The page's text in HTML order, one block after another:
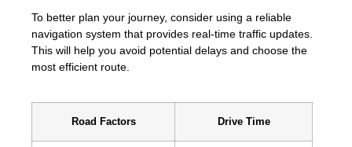
To better plan your journey, consider using a reliable
navigation system that provides real-time traffic updates.
This will help you avoid potential delays and choose the
most efficient route.
Road Factors Drive Time